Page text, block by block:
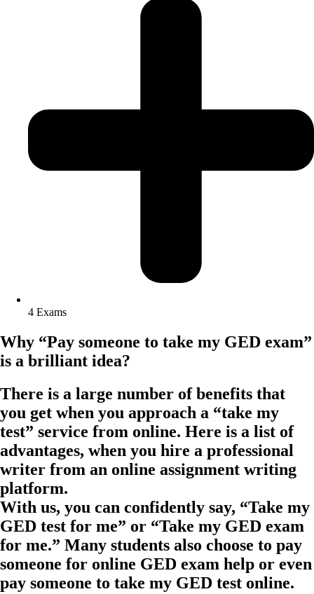
4 Exams
Why “Pay someone to take my GED exam”
is a brilliant idea?
There is a large number of benefits that
you get when you approach a “take my
test” service from online. Here is a list of
advantages, when you hire a professional
writer from an online assignment writing
platform.
With us, you can confidently say, “Take my
GED test for me” or “Take my GED exam
for me.” Many students also choose to pay
someone for online GED exam help or even
pay someone to take my GED test online.